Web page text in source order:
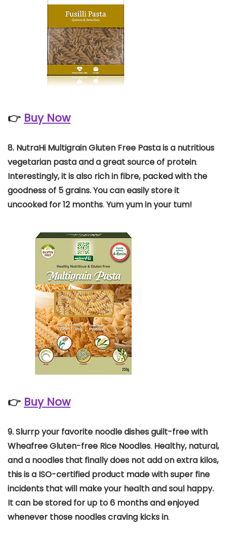
👉 Buy Now
8. NutraHi Multigrain Gluten Free Pasta is a nutritious
vegetarian pasta and a great source of protein.
Interestingly, it is also rich in fibre, packed with the
goodness of 5 grains. You can easily store it
uncooked for 12 months. Yum yum in your tum!
👉 Buy Now
9. Slurrp your favorite noodle dishes guilt-free with
Wheafree Gluten-free Rice Noodles. Healthy, natural,
and a noodles that finally does not add on extra kilos,
this is a ISO-certified product made with super fine
incidents that will make your health and soul happy.
It can be stored for up to 6 months and enjoyed
whenever those noodles craving kicks in.